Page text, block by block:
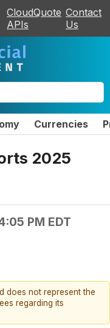
CloudQuote
APIs
Contact
Us
Currencies
2025
PM EDT
does not represent the
regarding its